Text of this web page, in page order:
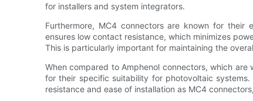
for installers and system integrators.
Furthermore, MC4 connectors are known for
ensures low contact resistance, which minimizes
This is particularly important for maintaining the
When compared to Amphenol connectors, which
for their specific suitability for photovoltaic
resistance and ease of installation as MC4